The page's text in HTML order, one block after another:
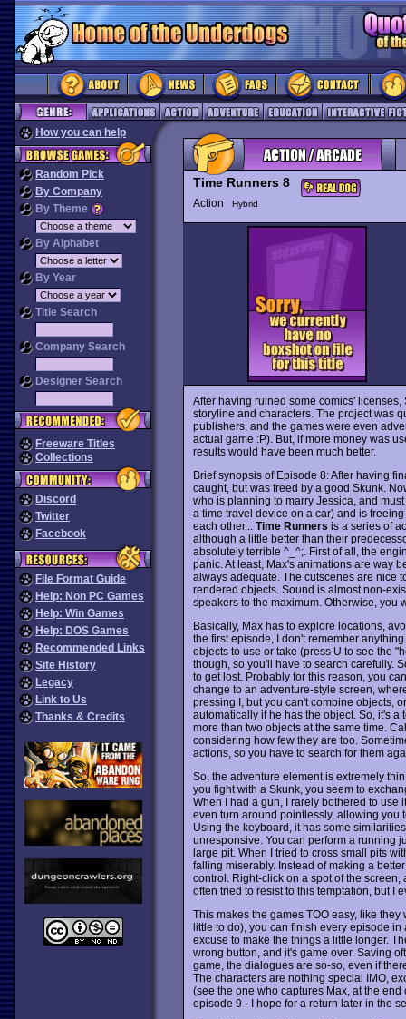
How you can help
Random Pick
By Company
By Theme
By Alphabet
By Year
Title Search
Company Search
Designer Search
Freeware Titles
Collections
Discord
Twitter
Facebook
File Format Guide
Help: Non PC Games
Help: Win Games
Help: DOS Games
Recommended Links
Site History
Legacy
Link to Us
Thanks & Credits
Time Runners 8
Action Hybrid
After having ruined some comics'
storyline and characters. The project was
publishers, and the games were even
actual game :P). But, if more money was
results would have been much better.
Brief synopsis of Episode 8: After having
caught, but was freed by a good Skunk.
who is planning to marry Jessica, and
a time travel device on a car) and is
each other... Time Runners is a series of
although a little better than their
absolutely terrible ^_^;. First of all, the
panic. At least, Max's animations are way
always adequate. The cutscenes are nice
rendered objects. Sound is almost non-
speakers to the maximum. Otherwise, you
Basically, Max has to explore locations,
the first episode, I don't remember
objects to use or take (press U to see the
though, so you'll have to search carefully.
to get lost. Probably for this reason, you
change to an adventure-style screen,
pressing I, but you can't combine objects,
automatically if he has the object. So, it's
more than two objects at the same time.
considering how few they are too.
actions, so you have to search for them
So, the adventure element is extremely
you fight with a Skunk, you seem to
When I had a gun, I rarely bothered to use
even turn around pointlessly, allowing you
Using the keyboard, it has some
unresponsive. You can perform a running
large pit. When I tried to cross small pits
falling miserably. Instead of making a
control. Right-click on a spot of the
often tried to resist to this temptation, but I
This makes the games TOO easy, like
little to do), you can finish every episode
excuse to make the things a little longer.
wrong button, and it's game over. Saving
game, the dialogues are so-so, even if
The characters are nothing special IMO,
(see the one who captures Max, at the
episode 9 - I hope for a return later in the